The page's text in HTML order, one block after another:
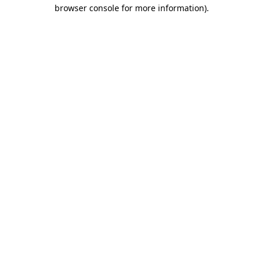
browser console for more information).